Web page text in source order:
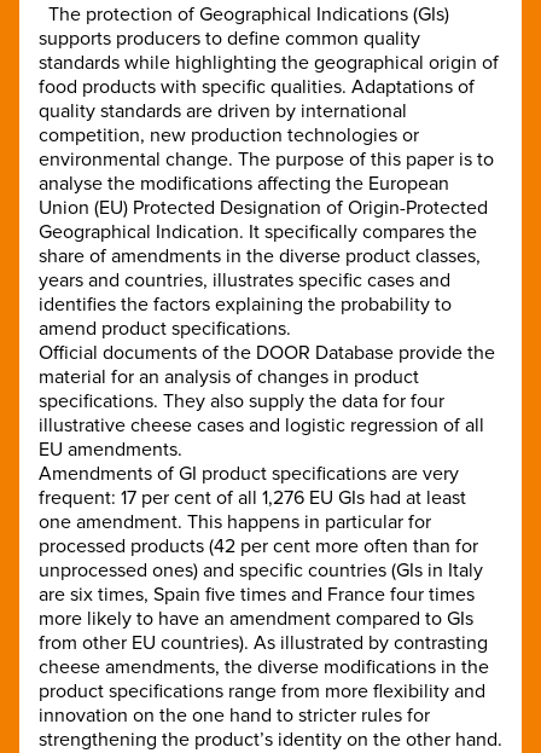
The protection of Geographical Indications (GIs)
supports producers to define common quality
standards while highlighting the geographical origin of
food products with specific qualities. Adaptations of
quality standards are driven by international
competition, new production technologies or
environmental change. The purpose of this paper is to
analyse the modifications affecting the European
Union (EU) Protected Designation of Origin-Protected
Geographical Indication. It specifically compares the
share of amendments in the diverse product classes,
years and countries, illustrates specific cases and
identifies the factors explaining the probability to
amend product specifications.
Official documents of the DOOR Database provide the
material for an analysis of changes in product
specifications. They also supply the data for four
illustrative cheese cases and logistic regression of all
EU amendments.
Amendments of GI product specifications are very
frequent: 17 per cent of all 1,276 EU GIs had at least
one amendment. This happens in particular for
processed products (42 per cent more often than for
unprocessed ones) and specific countries (GIs in Italy
are six times, Spain five times and France four times
more likely to have an amendment compared to GIs
from other EU countries). As illustrated by contrasting
cheese amendments, the diverse modifications in the
product specifications range from more flexibility and
innovation on the one hand to stricter rules for
strengthening the product’s identity on the other hand.